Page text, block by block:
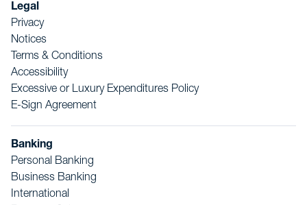
Legal
Privacy
Notices
Terms & Conditions
Accessibility
Excessive or Luxury Expenditures Policy
E-Sign Agreement
Banking
Personal Banking
Business Banking
International